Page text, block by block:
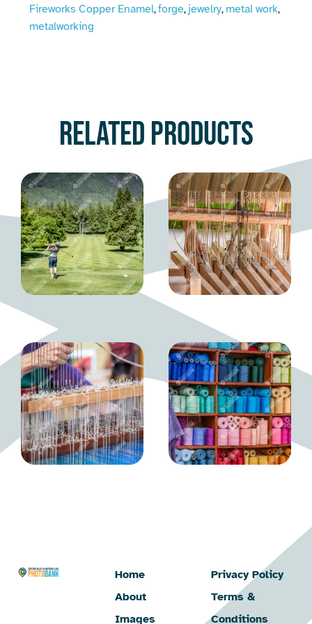
Fireworks Copper Enamel,forge, jewelry, metal work,
metalworking
Related products
Home
About
Images
Privacy Policy
Terms &
Conditions